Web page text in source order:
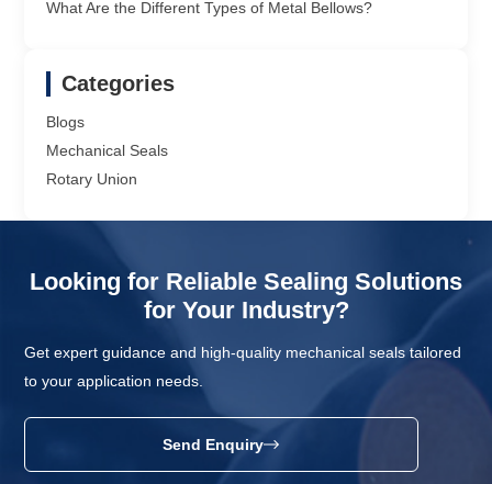
What Are the Different Types of Metal Bellows?
Categories
Blogs
Mechanical Seals
Rotary Union
Looking for Reliable Sealing Solutions
for Your Industry?
Get expert guidance and high-quality mechanical seals tailored
to your application needs.
Send Enquiry